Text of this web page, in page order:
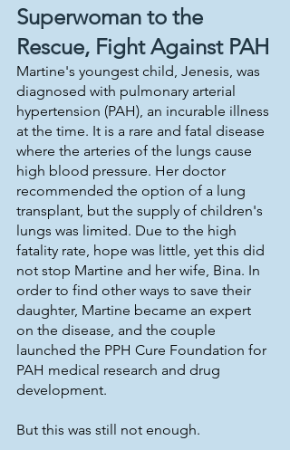
Superwoman to the
Rescue, Fight Against PAH
Martine's youngest child, Jenesis, was
diagnosed with pulmonary arterial
hypertension (PAH), an incurable illness
at the time. It is a rare and fatal disease
where the arteries of the lungs cause
high blood pressure. Her doctor
recommended the option of a lung
transplant, but the supply of children's
lungs was limited. Due to the high
fatality rate, hope was little, yet this did
not stop Martine and her wife, Bina. In
order to find other ways to save their
daughter, Martine became an expert
on the disease, and the couple
launched the PPH Cure Foundation for
PAH medical research and drug
development.
But this was still not enough.